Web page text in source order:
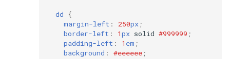
dd
{
margin-left : 250px ;
border-left : 1px solid #999999 ;
padding-left : 1 em ;
background : #eeeeee ;